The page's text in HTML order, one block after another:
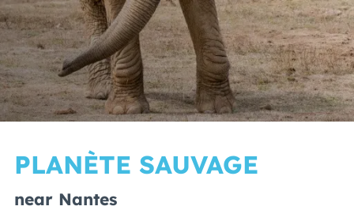
PLANÈTE SAUVAGE
near Nantes